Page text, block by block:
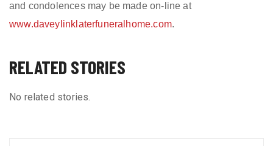
and condolences may be made on-line at
www.daveylinklaterfuneralhome.com.
RELATED STORIES
No related stories.